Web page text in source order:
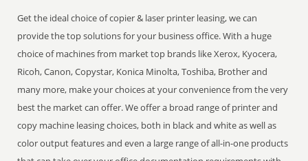
Get the ideal choice of copier & laser printer leasing, we can
provide the top solutions for your business office. With a huge
choice of machines from market top brands like Xerox, Kyocera,
Ricoh, Canon, Copystar, Konica Minolta, Toshiba, Brother and
many more, make your choices at your convenience from the very
best the market can offer. We offer a broad range of printer and
copy machine leasing choices, both in black and white as well as
color output features and even a large range of all-in-one products